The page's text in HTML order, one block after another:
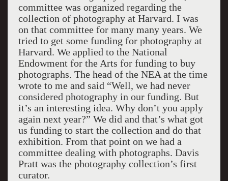
committee was organized regarding the
collection of photography at Harvard. I was
on that committee for many many years. We
tried to get some funding for photography at
Harvard. We applied to the National
Endowment for the Arts for funding to buy
photographs. The head of the NEA at the time
wrote to me and said “Well, we had never
considered photography in our funding. But
it’s an interesting idea. Why don’t you apply
again next year?” We did and that’s what got
us funding to start the collection and do that
exhibition. From that point on we had a
committee dealing with photographs. Davis
Pratt was the photography collection’s first
curator.